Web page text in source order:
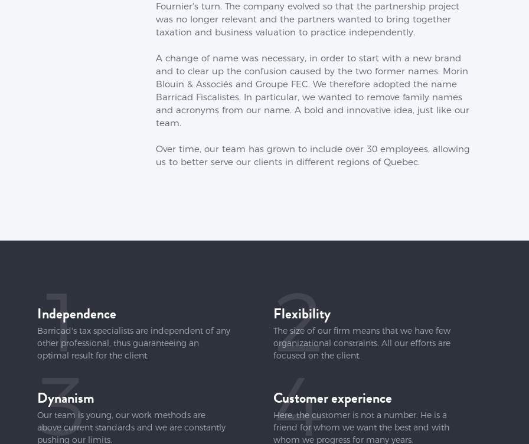
Fournier's turn. The company evolved so that the partnership project
was no longer relevant and the partners wanted to bring together
taxation and business valuation to practice independently.
A change of name was necessary, in order to start with a new brand
and to clear up the confusion caused by the two former names: Morin
Blouin & Associés and Groupe FEC. We therefore adopted the name
Barricad Fiscalistes. In particular, we wanted to remove family names
and acronyms from our name. A bold and innovative idea, just like our
team.
Over time, our team has grown to include over 30 employees, allowing
us to better serve our clients in different regions of Quebec.
1
Independence
Barricad's tax specialists are independent of any
other professional, thus guaranteeing an
optimal result for the client.
2
Flexibility
The size of our firm means that we have few
organizational constraints. All our efforts are
focused on the client.
3
Dynanism
Our team is young, our work methods are
above current standards and we are constantly
pushing our limits.
4
Customer experience
Here, the customer is not a number. He is a
friend for whom we want the best and with
whom we progress for many years.